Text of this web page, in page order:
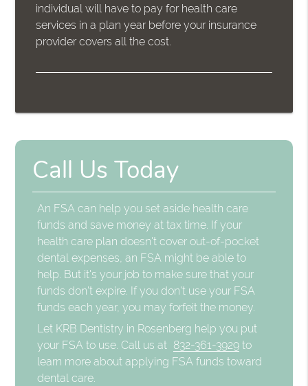
individual will have to pay for health care
services in a plan year before your insurance
provider covers all the cost.
Call Us Today
An FSA can help you set aside health care
funds and save money at tax time. If your
health care plan doesn't cover out-of-pocket
dental expenses, an FSA might be able to
help. But it's your job to make sure that your
funds don't expire. If you don't use your FSA
funds each year, you may forfeit the money.
Let KRB Dentistry in Rosenberg help you put
your FSA to use. Call us at 832-361-3929 to
learn more about applying FSA funds toward
dental care.